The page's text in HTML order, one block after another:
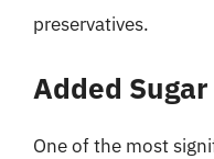
preservatives.
Added Sugar
One of the most